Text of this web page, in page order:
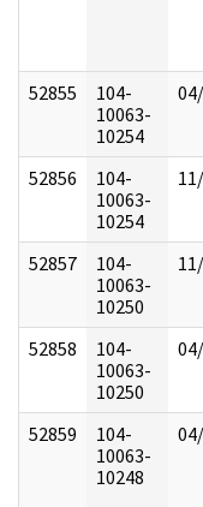
52855
104-
10063-
10254
52856
104-
10063-
10254
52857
104-
10063-
10250
52858
104-
10063-
10250
52859
104-
10063-
10248